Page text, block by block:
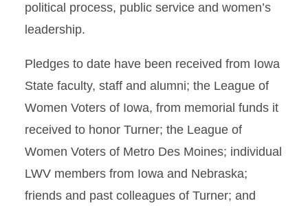
political process, public service and women’s
leadership.
Pledges to date have been received from Iowa
State faculty, staff and alumni; the League of
Women Voters of Iowa, from memorial funds it
received to honor Turner; the League of
Women Voters of Metro Des Moines; individual
LWV members from Iowa and Nebraska;
friends and past colleagues of Turner; and